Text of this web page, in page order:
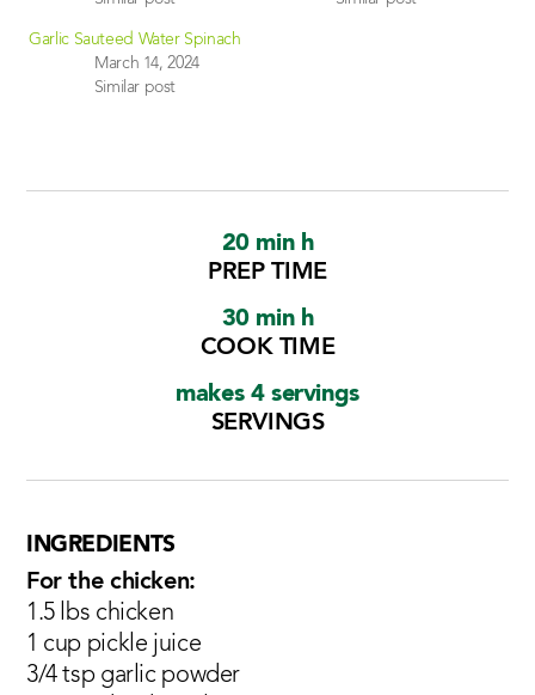
Garlic Sauteed Water Spinach
March 14, 2024
Similar post
20 min h
PREP TIME
30 min h
COOK TIME
makes 4 servings
SERVINGS
INGREDIENTS
For the chicken:
1.5 lbs chicken
1 cup pickle juice
3/4 tsp garlic powder